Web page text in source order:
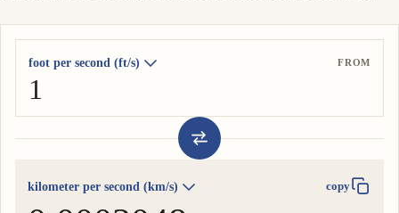
foot per second (ft/s) FROM
kilometer per second (km/s) copy